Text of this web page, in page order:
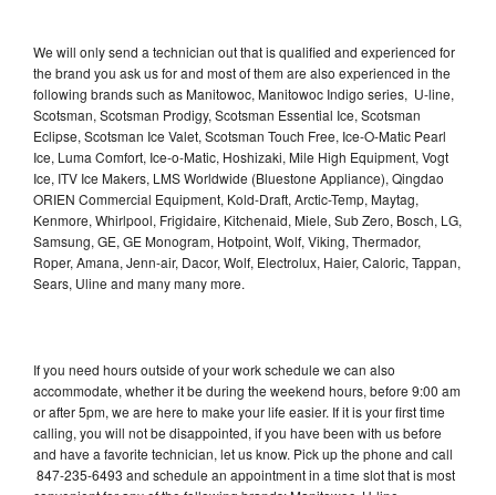
We will only send a technician out that is qualified and experienced for
the brand you ask us for and most of them are also experienced in the
following brands such as Manitowoc, Manitowoc Indigo series, U-line,
Scotsman, Scotsman Prodigy, Scotsman Essential Ice, Scotsman
Eclipse, Scotsman Ice Valet, Scotsman Touch Free, Ice-O-Matic Pearl
Ice, Luma Comfort, Ice-o-Matic, Hoshizaki, Mile High Equipment, Vogt
Ice, ITV Ice Makers, LMS Worldwide (Bluestone Appliance), Qingdao
ORIEN Commercial Equipment, Kold-Draft, Arctic-Temp, Maytag,
Kenmore, Whirlpool, Frigidaire, Kitchenaid, Miele, Sub Zero, Bosch, LG,
Samsung, GE, GE Monogram, Hotpoint, Wolf, Viking, Thermador,
Roper, Amana, Jenn-air, Dacor, Wolf, Electrolux, Haier, Caloric, Tappan,
Sears, Uline and many many more.
If you need hours outside of your work schedule we can also
accommodate, whether it be during the weekend hours, before 9:00 am
or after 5pm, we are here to make your life easier. If it is your first time
calling, you will not be disappointed, if you have been with us before
and have a favorite technician, let us know. Pick up the phone and call
847-235-6493 and schedule an appointment in a time slot that is most